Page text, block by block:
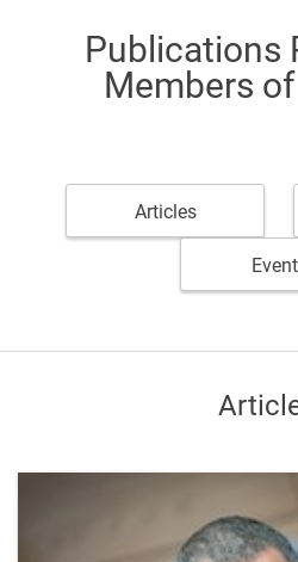
Publications
Members
Articles